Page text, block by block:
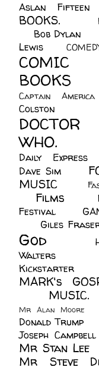
Aslan Fifteen
BOOKS.
Bob Dylan
Lewis
COMIC
BOOKS
Captain America
Colston
DOCTOR
WHO.
Daily Express
Dave Sim
MUSIC
Films
Festival
Giles
God
Walters
Kickstarter
MARK's
MUSIC.
Mr Alan Moore
Donald Trump
Joseph Campbell
Mr Stan Lee
Mr Steve